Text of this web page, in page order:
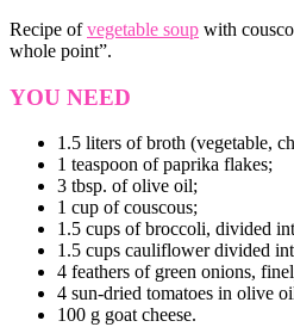
Recipe ofvegetable soup with
whole point”.
YOU NEED
1.5 liters of broth (vegetable,
1 teaspoon of paprika flakes;
3 tbsp. of olive oil;
1 cup of couscous;
1.5 cups of broccoli, divided
1.5 cups cauliflower divided
4 feathers of green onions,
4 sun-dried tomatoes in olive
100 g goat cheese.